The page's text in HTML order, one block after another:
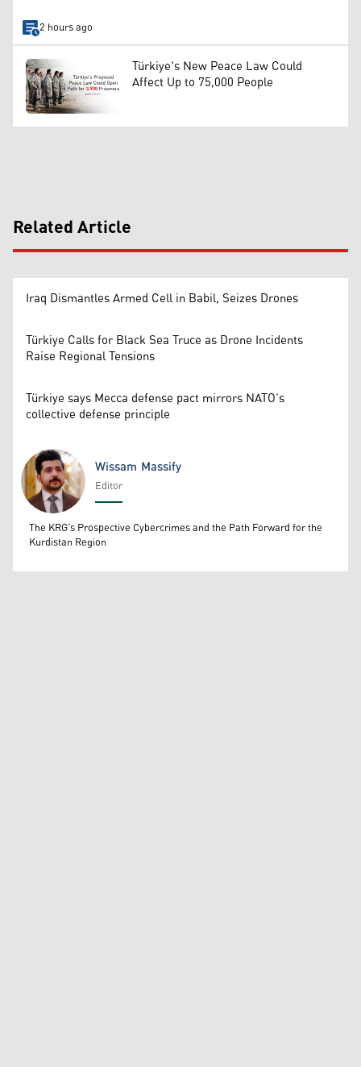
2 hours ago
Türkiye's New Peace Law Could
Affect Up to 75,000 People
Related Article
Iraq Dismantles Armed Cell in Babil, Seizes Drones
Türkiye Calls for Black Sea Truce as Drone Incidents
Raise Regional Tensions
Türkiye says Mecca defense pact mirrors NATO’s
collective defense principle
Wissam Massify
Wissam Massify
Editor
The KRG's Prospective Cybercrimes and the Path Forward for the
Kurdistan Region